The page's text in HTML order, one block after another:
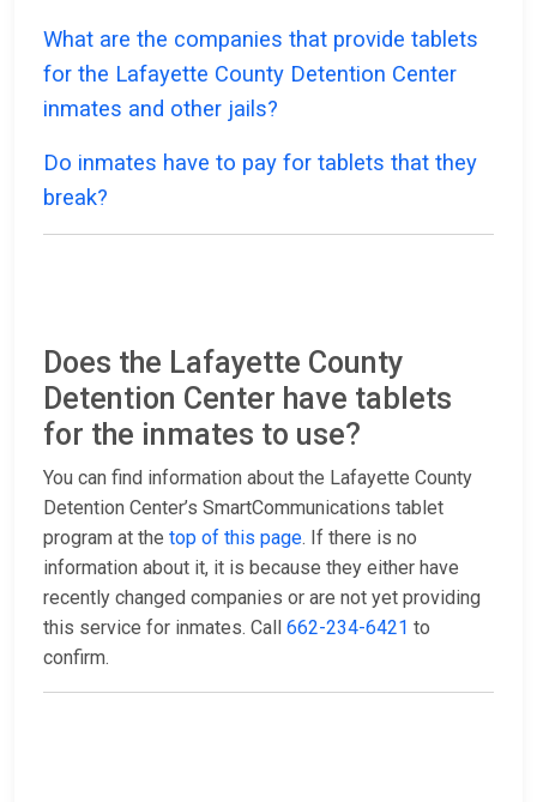
What are the companies that provide tablets
for the Lafayette County Detention Center
inmates and other jails?
Do inmates have to pay for tablets that they
break?
Does the Lafayette County
Detention Center have tablets
for the inmates to use?
You can find information about the Lafayette County
Detention Center’s SmartCommunications tablet
program at the top of this page. If there is no
information about it, it is because they either have
recently changed companies or are not yet providing
this service for inmates. Call 662-234-6421 to
confirm.